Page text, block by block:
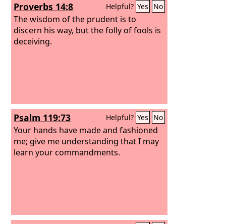
Proverbs 14:8 Helpful? Yes No
The wisdom of the prudent is to
discern his way, but the folly of fools is
deceiving.
Psalm 119:73 Helpful? Yes No
Your hands have made and fashioned
me; give me understanding that I may
learn your commandments.